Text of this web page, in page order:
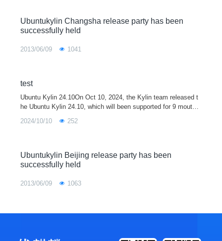
Ubuntukylin Changsha release party has been
successfully held
2013/06/09 1041
test
Ubuntu Kylin 24.10On Oct 10, 2024, the Kylin team released t
he Ubuntu Kylin 24.10, which will been supported for 9 mouths.
2024/10/10 252
Ubuntukylin Beijing release party has been
successfully held
2013/06/09 1063